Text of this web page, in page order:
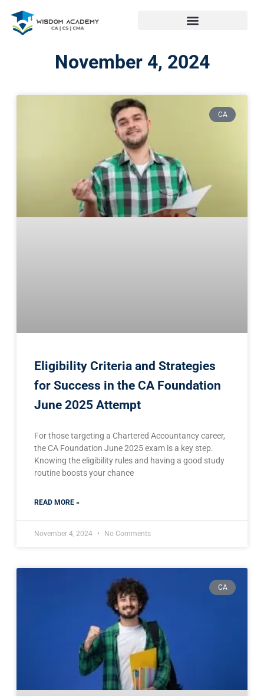
November 4, 2024
CA
Eligibility Criteria and Strategies
for Success in the CA Foundation
June 2025 Attempt
For those targeting a Chartered Accountancy career,
the CA Foundation June 2025 exam is a key step.
Knowing the eligibility rules and having a good study
routine boosts your chance
READ MORE »
November 4, 2024 No Comments
CA